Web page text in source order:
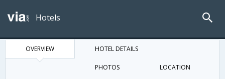
Hotels
OVERVIEW HOTEL DETAILS
PHOTOS LOCATION